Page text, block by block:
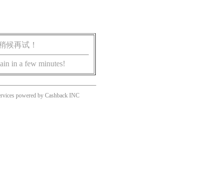
候再试！
in a few minutes!
powered by Cashback INC